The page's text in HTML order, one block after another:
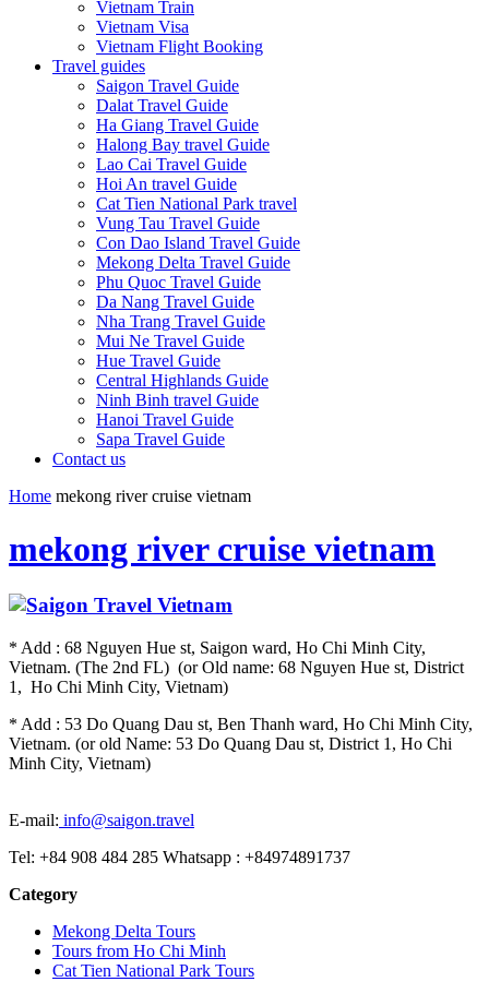
Vietnam Train
Vietnam Visa
Vietnam Flight Booking
Travel guides
Saigon Travel Guide
Dalat Travel Guide
Ha Giang Travel Guide
Halong Bay travel Guide
Lao Cai Travel Guide
Hoi An travel Guide
Cat Tien National Park travel
Vung Tau Travel Guide
Con Dao Island Travel Guide
Mekong Delta Travel Guide
Phu Quoc Travel Guide
Da Nang Travel Guide
Nha Trang Travel Guide
Mui Ne Travel Guide
Hue Travel Guide
Central Highlands Guide
Ninh Binh travel Guide
Hanoi Travel Guide
Sapa Travel Guide
Contact us
Home mekong river cruise vietnam
mekong river cruise vietnam
* Add : 68 Nguyen Hue st, Saigon ward, Ho Chi Minh City,
Vietnam. (The 2nd FL) (or Old name: 68 Nguyen Hue st, District
1, Ho Chi Minh City, Vietnam)
* Add : 53 Do Quang Dau st, Ben Thanh ward, Ho Chi Minh City,
Vietnam. (or old Name: 53 Do Quang Dau st, District 1, Ho Chi
Minh City, Vietnam)
E-mail: info@saigon.travel
Tel: +84 908 484 285 Whatsapp : +84974891737
Category
Mekong Delta Tours
Tours from Ho Chi Minh
Cat Tien National Park Tours